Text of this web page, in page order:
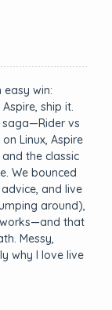
easy win:
ship it.
vs
Linux, Aspire
the classic
We bounced
and live
around),
that
Messy,
why I love live